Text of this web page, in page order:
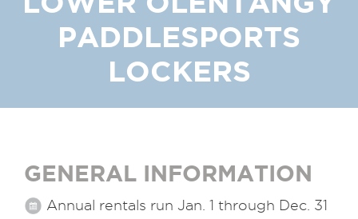
PADDLESPORTS
LOCKERS
GENERAL INFORMATION
Annual rentals run Jan. 1 through Dec. 31